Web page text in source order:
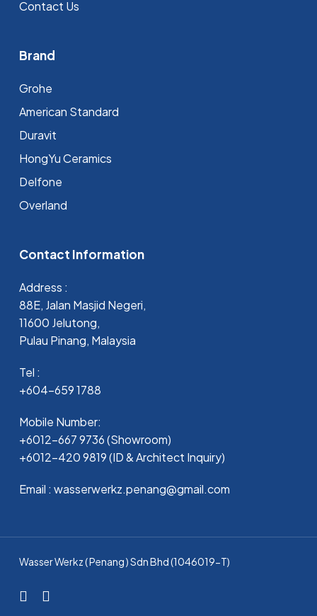
Contact Us
Brand
Grohe
⁠American Standard
Duravit
HongYu Ceramics
Delfone
Overland
Contact Information
Address :
88E, Jalan Masjid Negeri,
11600 Jelutong,
Pulau Pinang, Malaysia
Tel :
+604-659 1788
Mobile Number:
+6012-667 9736 (Showroom)
+6012-420 9819 (ID & Architect Inquiry)
Email : wasserwerkz.penang@gmail.com
Wasser Werkz ( Penang ) Sdn Bhd (1046019-T)
facebookwhatsapp